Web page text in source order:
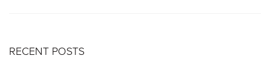
RECENT POSTS